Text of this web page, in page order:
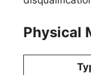
Physical